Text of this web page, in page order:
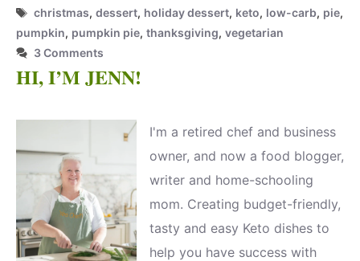
Tags
christmas,dessert, holiday dessert, keto, low-carb, pie,
pumpkin, pumpkin pie, thanksgiving, vegetarian
3 Comments
HI, I’M JENN!
I'm a retired chef and business
owner, and now a food blogger,
writer and home-schooling
mom. Creating budget-friendly,
tasty and easy Keto dishes to
help you have success with